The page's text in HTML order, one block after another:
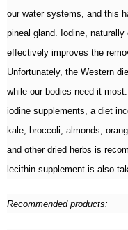
our water systems, and this
pineal gland. Iodine,
effectively improves the
Unfortunately, the Western
while our bodies need it
iodine supplements, a diet
kale, broccoli, almonds,
and other dried herbs is
lecithin supplement is also
Recommended products: